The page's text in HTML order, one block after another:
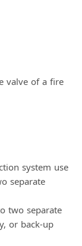
valve of a fire
system use
separate
two separate
or back-up